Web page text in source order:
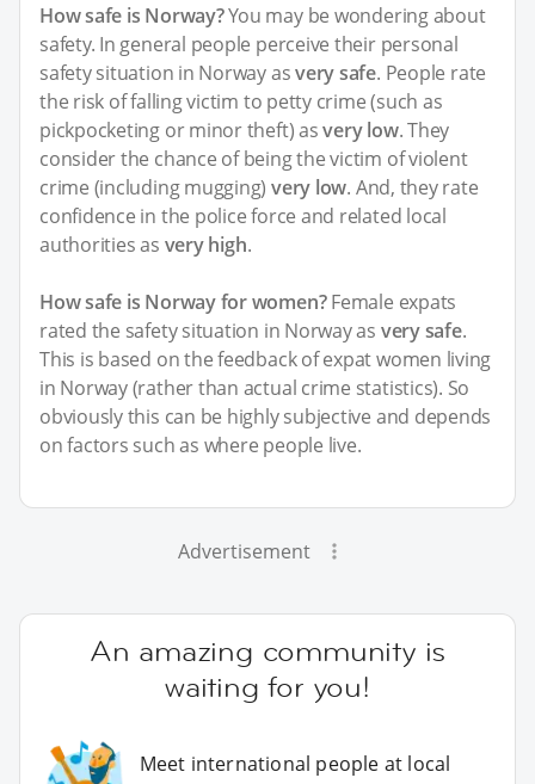
How safe is Norway?You may be wondering about
safety. In general people perceive their personal
safety situation in Norway asvery safe. People rate
the risk of falling victim to petty crime (such as
pickpocketing or minor theft) asvery low. They
consider the chance of being the victim of violent
crime (including mugging)very low. And, they rate
confidence in the police force and related local
authorities as very high.
How safe is Norway for women?Female expats
rated the safety situation in Norway as very safe.
This is based on the feedback of expat women living
in Norway (rather than actual crime statistics). So
obviously this can be highly subjective and depends
on factors such as where people live.
Advertisement
An amazing community is
waiting for you!
Meet international people at local